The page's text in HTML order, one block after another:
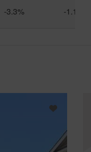
-3.3% -1.1%